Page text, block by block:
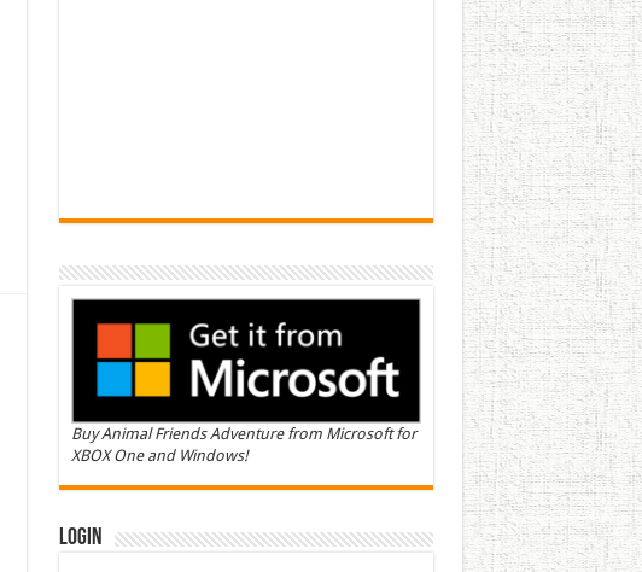
Buy Animal Friends Adventure from Microsoft for
XBOX One and Windows!
Login